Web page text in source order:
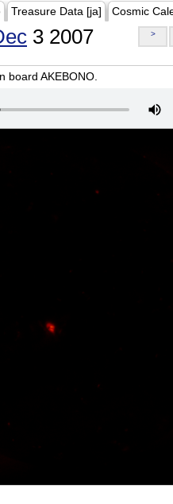
Treasure Data [ja] Cosmic
3 2007 >
board AKEBONO.